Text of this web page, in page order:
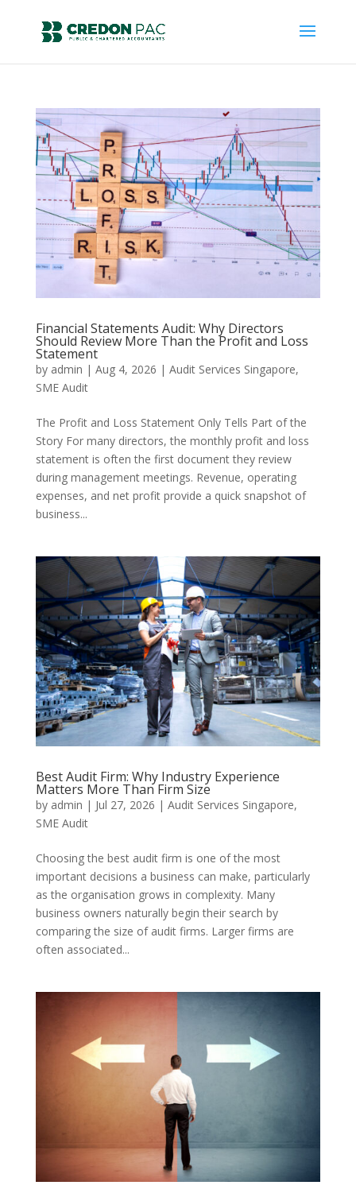
Financial Statements Audit: Why Directors
Should Review More Than the Profit and Loss
Statement
by admin | Aug 4, 2026 | Audit Services Singapore,
SME Audit
The Profit and Loss Statement Only Tells Part of the
Story For many directors, the monthly profit and loss
statement is often the first document they review
during management meetings. Revenue, operating
expenses, and net profit provide a quick snapshot of
business...
Best Audit Firm: Why Industry Experience
Matters More Than Firm Size
by admin | Jul 27, 2026 | Audit Services Singapore,
SME Audit
Choosing the best audit firm is one of the most
important decisions a business can make, particularly
as the organisation grows in complexity. Many
business owners naturally begin their search by
comparing the size of audit firms. Larger firms are
often associated...